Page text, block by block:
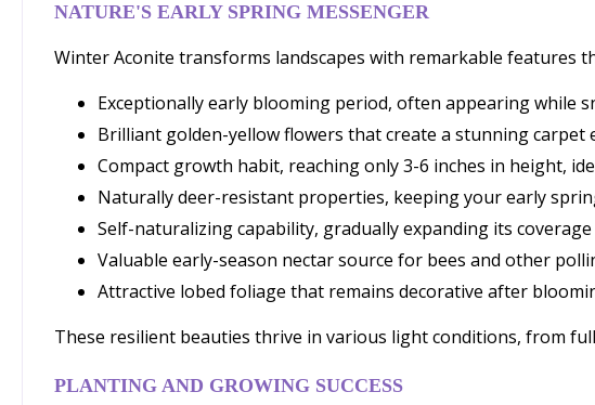
NATURE'S EARLY SPRING MESSENGER
Winter Aconite transforms landscapes with remarkable features
Exceptionally early blooming period, often appearing while
Brilliant golden-yellow flowers that create a stunning carpet
Compact growth habit, reaching only 3-6 inches in height,
Naturally deer-resistant properties, keeping your early
Self-naturalizing capability, gradually expanding its
Valuable early-season nectar source for bees and other
Attractive lobed foliage that remains decorative after
These resilient beauties thrive in various light conditions, from
PLANTING AND GROWING SUCCESS